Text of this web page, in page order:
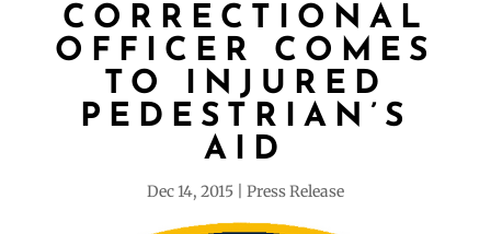
CORRECTIONAL
OFFICER COMES
TO INJURED
PEDESTRIAN’S
AID
Dec 14, 2015 Press Release